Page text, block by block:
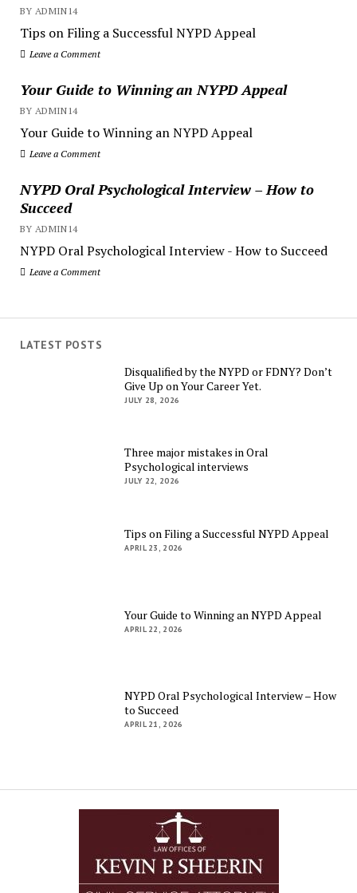
BY ADMIN14
Tips on Filing a Successful NYPD Appeal
Leave a Comment
Your Guide to Winning an NYPD Appeal
BY ADMIN14
Your Guide to Winning an NYPD Appeal
Leave a Comment
NYPD Oral Psychological Interview – How to
Succeed
BY ADMIN14
NYPD Oral Psychological Interview - How to Succeed
Leave a Comment
LATEST POSTS
Disqualified by the NYPD or FDNY? Don’t
Give Up on Your Career Yet.
JULY 28, 2026
Three major mistakes in Oral
Psychological interviews
JULY 22, 2026
Tips on Filing a Successful NYPD Appeal
APRIL 23, 2026
Your Guide to Winning an NYPD Appeal
APRIL 22, 2026
NYPD Oral Psychological Interview – How
to Succeed
APRIL 21, 2026